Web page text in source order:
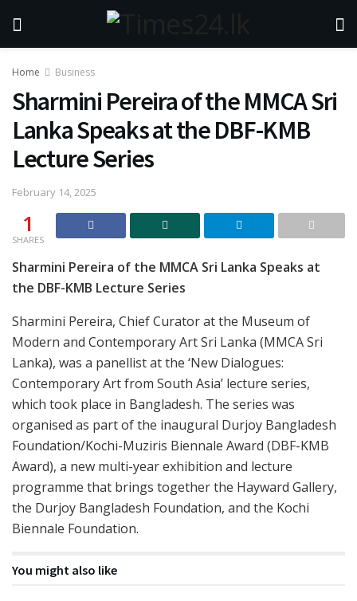
Home Business
Sharmini Pereira of the MMCA Sri
Lanka Speaks at the DBF-KMB
Lecture Series
February 14, 2025
1
SHARES
Sharmini Pereira of the MMCA Sri Lanka Speaks at
the DBF-KMB Lecture Series
Sharmini Pereira, Chief Curator at the Museum of
Modern and Contemporary Art Sri Lanka (MMCA Sri
Lanka), was a panellist at the ‘New Dialogues:
Contemporary Art from South Asia’ lecture series,
which took place in Bangladesh. The series was
organised as part of the inaugural Durjoy Bangladesh
Foundation/Kochi-Muziris Biennale Award (DBF-KMB
Award), a new multi-year exhibition and lecture
programme that brings together the Hayward Gallery,
the Durjoy Bangladesh Foundation, and the Kochi
Biennale Foundation.
You might also like